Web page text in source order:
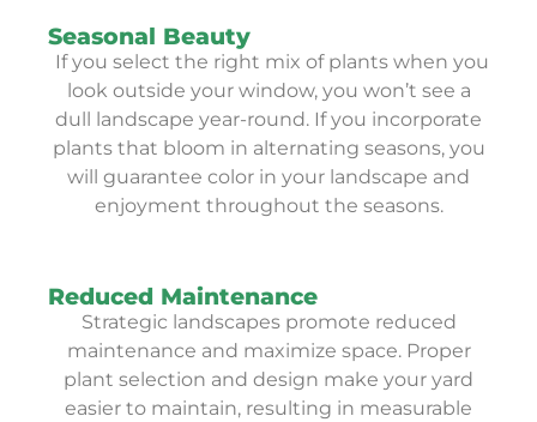
Seasonal Beauty
If you select the right mix of plants when you
look outside your window, you won’t see a
dull landscape year-round. If you incorporate
plants that bloom in alternating seasons, you
will guarantee color in your landscape and
enjoyment throughout the seasons.
Reduced Maintenance
Strategic landscapes promote reduced
maintenance and maximize space. Proper
plant selection and design make your yard
easier to maintain, resulting in measurable